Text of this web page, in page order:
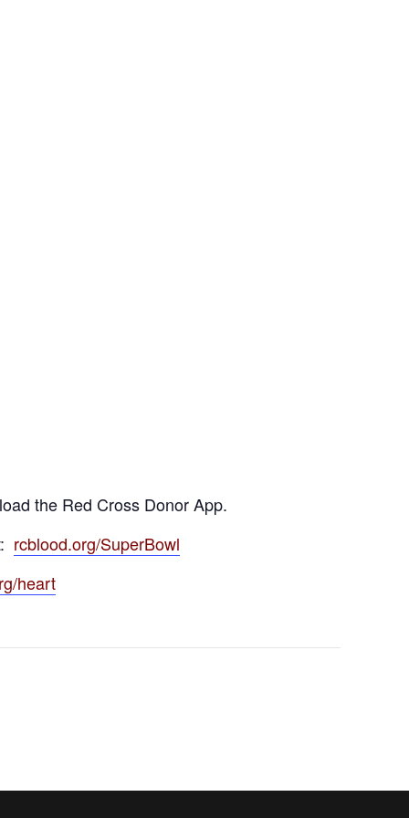
the Red Cross Donor App.
rcblood.org/SuperBowl
heart